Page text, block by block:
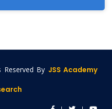
Reserved By JSS Academy